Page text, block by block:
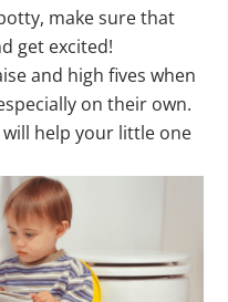
make sure that
get excited!
and high fives when
on their own.
help your little one